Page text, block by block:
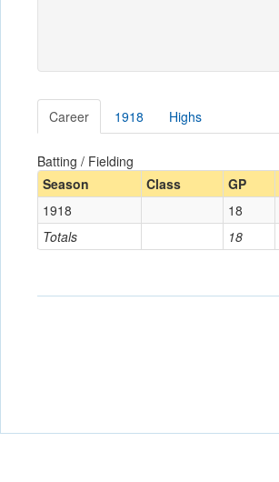
Career 1918 Highs
Batting / Fielding
Season
Class GP
Totals 18
1918 18